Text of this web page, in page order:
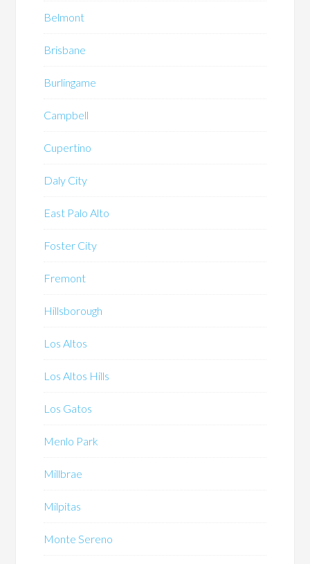
Belmont
Brisbane
Burlingame
Campbell
Cupertino
Daly City
East Palo Alto
Foster City
Fremont
Hillsborough
Los Altos
Los Altos Hills
Los Gatos
Menlo Park
Millbrae
Milpitas
Monte Sereno